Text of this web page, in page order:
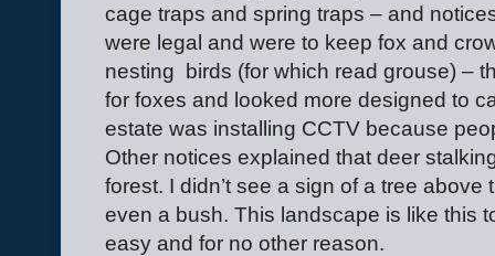
cage traps and spring traps – and
were legal and were to keep fox and
nesting birds (for which read grouse) –
for foxes and looked more designed to
estate was installing CCTV because
Other notices explained that deer
forest. I didn’t see a sign of a tree
even a bush. This landscape is like this
easy and for no other reason.